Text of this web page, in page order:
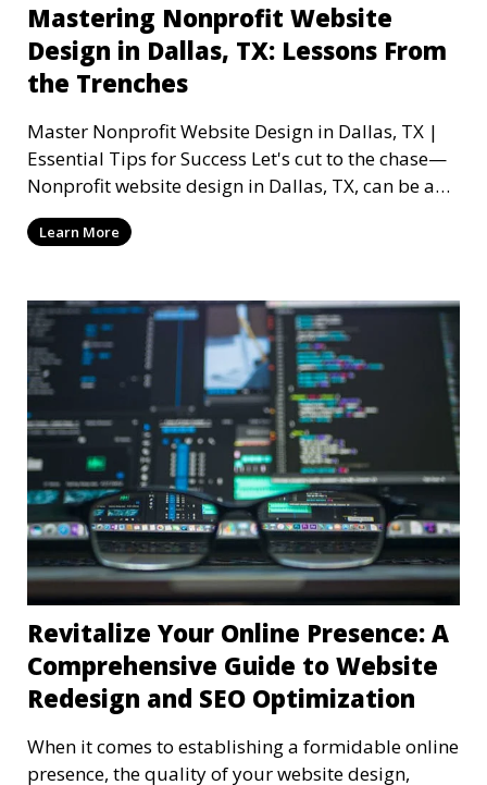
Mastering Nonprofit Website
Design in Dallas, TX: Lessons From
the Trenches
Master Nonprofit Website Design in Dallas, TX |
Essential Tips for Success Let's cut to the chase—
Nonprofit website design in Dallas, TX, can be a
mi
Learn More
Revitalize Your Online Presence: A
Comprehensive Guide to Website
Redesign and SEO Optimization
When it comes to establishing a formidable online
presence, the quality of your website design,